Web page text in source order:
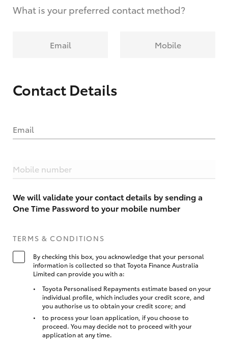
What is your preferred contact method?
Email Mobile
Contact Details
Email
Mobile number
We will validate your contact details by sending a
One Time Password to your mobile number
TERMS & CONDITIONS
By checking this box, you acknowledge that your personal
information is collected so that Toyota Finance Australia
Limited can provide you with a:
Toyota Personalised Repayments estimate based on your
individual profile, which includes your credit score, and
you authorise us to obtain your credit score; and
to process your loan application, if you choose to
proceed. You may decide not to proceed with your
application at any time.